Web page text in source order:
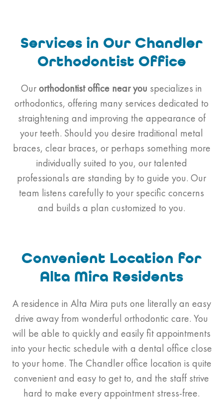
Services in Our Chandler
Orthodontist Office
Ourorthodontistoffice near you specializes in
orthodontics, offering many services dedicated to
straightening and improving the appearance of
your teeth. Should you desire traditional metal
braces, clear braces, or perhaps something more
individually suited to you, our talented
professionals are standing by to guide you. Our
team listens carefully to your specific concerns
and builds a plan customized to you.
Convenient Location for
Alta Mira Residents
A residence in Alta Mira puts one literally an easy
drive away from wonderful orthodontic care. You
will be able to quickly and easily fit appointments
into your hectic schedule with a dental office close
to your home. The Chandler office location is quite
convenient and easy to get to, and the staff strive
hard to make every appointment stress-free.